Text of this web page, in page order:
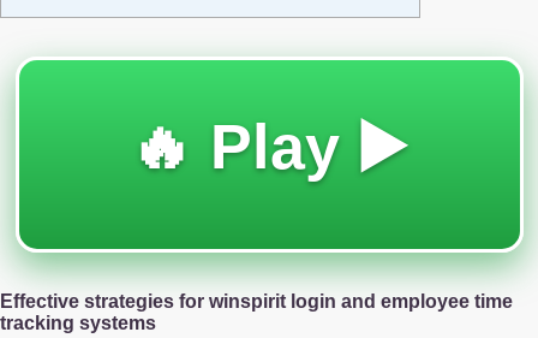
🔥 Play ▶️
Effective strategies for winspirit login and employee time
tracking systems